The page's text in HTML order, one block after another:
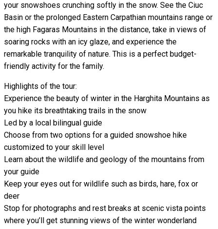
your snowshoes crunching softly in the snow. See the Ciuc
Basin or the prolonged Eastern Carpathian mountains range or
the high Fagaras Mountains in the distance, take in views of
soaring rocks with an icy glaze, and experience the
remarkable tranquility of nature. This is a perfect budget-
friendly activity for the family.
Highlights of the tour:
Experience the beauty of winter in the Harghita Mountains as
you hike its breathtaking trails in the snow
Led by a local bilingual guide
Choose from two options for a guided snowshoe hike
customized to your skill level
Learn about the wildlife and geology of the mountains from
your guide
Keep your eyes out for wildlife such as birds, hare, fox or
deer
Stop for photographs and rest breaks at scenic vista points
where you’ll get stunning views of the winter wonderland